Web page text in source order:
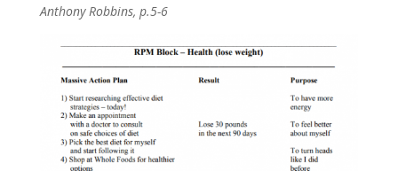
Anthony Robbins, p.5-6